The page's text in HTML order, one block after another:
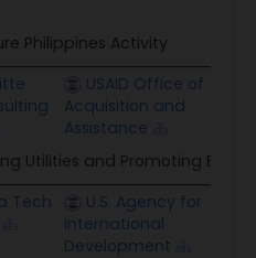
Philippines Activity
USAID Office of
Acquisition and
Assistance
Utilities and Promoting Energy
Tech
U.S. Agency for
International
Development